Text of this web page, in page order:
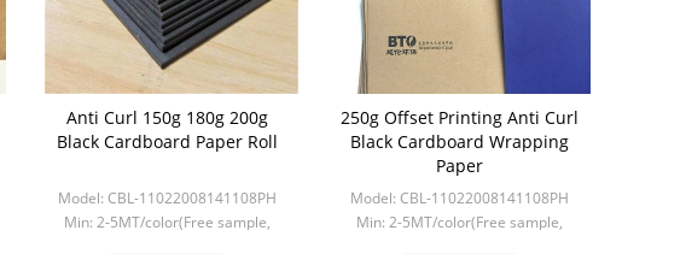
Anti Curl 150g 180g 200g
Black Cardboard Paper Roll
Model: CBL-11022008141108PH
Min: 2-5MT/color(Free sample,
250g Offset Printing Anti Curl
Black Cardboard Wrapping
Paper
Model: CBL-11022008141108PH
Min: 2-5MT/color(Free sample,